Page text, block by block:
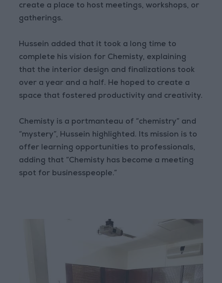
create a place to host meetings, workshops, or
gatherings.
Hussein added that it took a long time to
complete his vision for Chemisty, explaining
that the interior design and finalizations took
over a year and a half. He hoped to create a
space that fostered productivity and creativity.
Chemisty is a portmanteau of “chemistry” and
“mystery”, Hussein highlighted. Its mission is to
offer learning opportunities to professionals,
adding that “Chemisty has become a meeting
spot for businesspeople.”